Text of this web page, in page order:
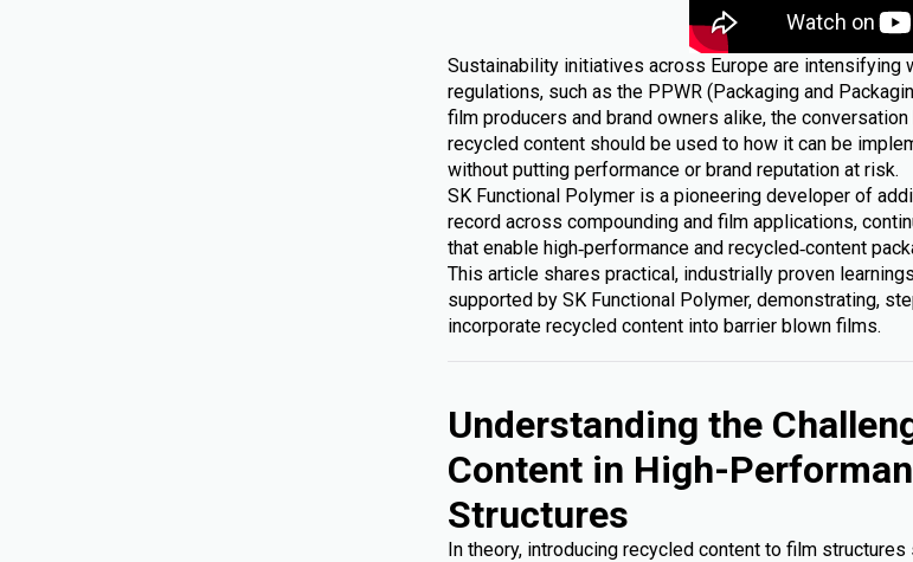
Sustainability initiatives across Europe are intensifying
regulations, such as the PPWR (Packaging and
film producers and brand owners alike, the
recycled content should be used to how it can be
without putting performance or brand reputation at risk.
SK Functional Polymer is a pioneering developer of
record across compounding and film applications,
that enable high‑performance and recycled‑content
This article shares practical, industrially proven
supported by SK Functional Polymer, demonstrating,
incorporate recycled content into barrier blown films.
Understanding the
Content in High-
Structures
In theory, introducing recycled content to film